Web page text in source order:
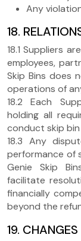
Any
18.
18.1 Suppliers
employees,
Skip Bins does
operations of
18.2 Each
holding all
conduct skip
18.3 Any
performance of
Genie Skip
facilitate
financially
beyond the
19.